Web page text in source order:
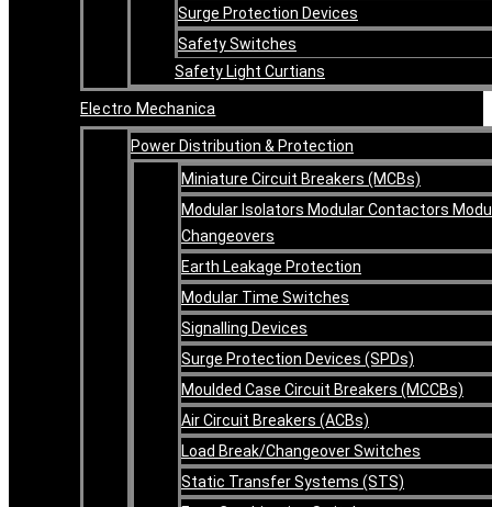
Surge Protection Devices
Safety Switches
Safety Light Curtians
Electro Mechanica
Power Distribution & Protection
Miniature Circuit Breakers (MCBs)
Modular Isolators Modular Contactors
Changeovers
Earth Leakage Protection
Modular Time Switches
Signalling Devices
Surge Protection Devices (SPDs)
Moulded Case Circuit Breakers (MCCBs)
Air Circuit Breakers (ACBs)
Load Break/Changeover Switches
Static Transfer Systems (STS)